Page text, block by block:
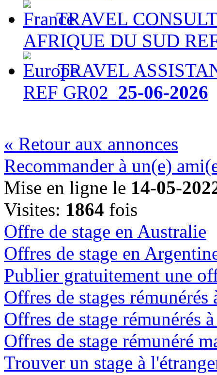
TRAVEL
AFRIQUE DU SUD
TRAVEL
REF GR02 25-06-2026
« Retour aux annonces
Recommander à un(e)
Mise en ligne le 14-05-
Visites: 1864 fois
Offre de stage en Australie
Offres de stage en
Publier gratuitement une
Offres de stages
Offres de stage rémunérés
Offres de stage rémunéré
Trouver un stage à